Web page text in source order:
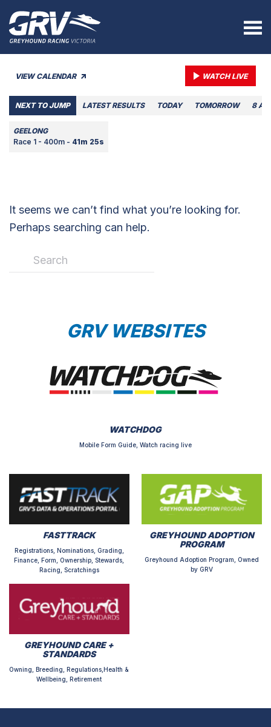
VIEW CALENDAR WATCH LIVE
NEXT TO JUMP LATEST RESULTS TODAY TOMORROW 8
GEELONG
Race 1 - 400m - 41m 25s
It seems we can’t find what you’re looking for.
Perhaps searching can help.
GRV WEBSITES
WATCHDOG
Mobile Form Guide, Watch racing live
FASTTRACK
Registrations, Nominations, Grading,
Finance, Form, Ownership, Stewards,
Racing, Scratchings
GREYHOUND ADOPTION
PROGRAM
Greyhound Adoption Program, Owned
by GRV
GREYHOUND CARE +
STANDARDS
Owning, Breeding, Regulations,Health &
Wellbeing, Retirement